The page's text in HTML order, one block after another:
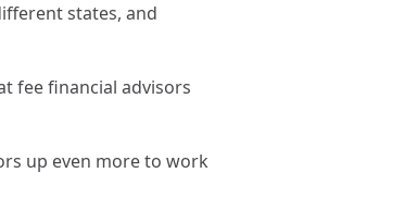
states, and
fee financial advisors
up even more to work